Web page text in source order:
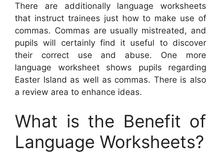
There are additionally language worksheets
that instruct trainees just how to make use of
commas. Commas are usually mistreated, and
pupils will certainly find it useful to discover
their correct use and abuse. One more
language worksheet shows pupils regarding
Easter Island as well as commas. There is also
a review area to enhance ideas.
What is the Benefit of
Language Worksheets?